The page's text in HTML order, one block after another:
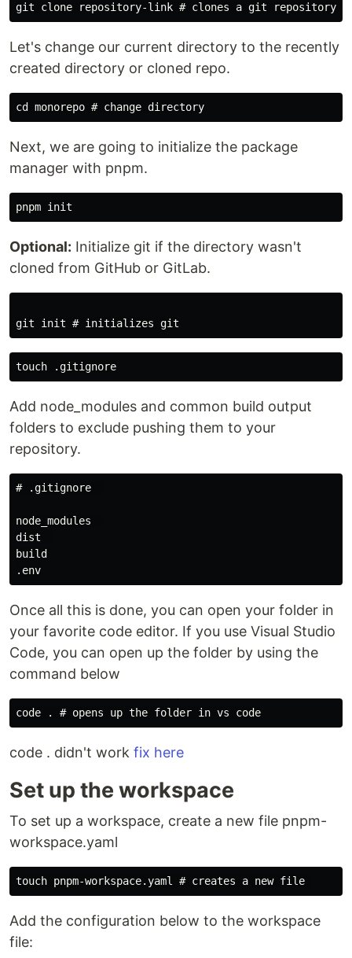
Let's change our current directory to the recently
created directory or cloned repo.
Next, we are going to initialize the package
manager with pnpm.
Optional: Initialize git if the directory wasn't
cloned from GitHub or GitLab.
Add node_modules and common build output
folders to exclude pushing them to your
repository.
# .gitignore
node_modules
dist
build
Once all this is done, you can open your folder in
your favorite code editor. If you use Visual Studio
Code, you can open up the folder by using the
command below
code . didn't work fix here
Set up the workspace
To set up a workspace, create a new file pnpm-
workspace.yaml
Add the configuration below to the workspace
file: